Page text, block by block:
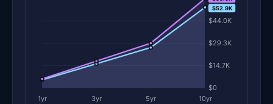
$0
$14.7K
$29.3K
$44.0K
1yr 3yr 5yr 10yr
$52.9K